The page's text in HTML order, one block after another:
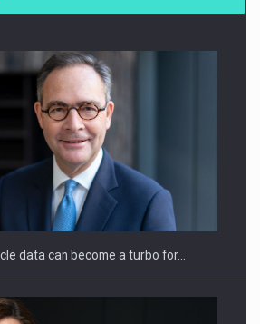
LEADERS FROM BUSINESS,
INSTITUTIONS…
data can become a turbo for…